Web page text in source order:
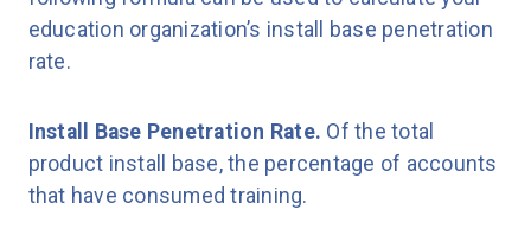
education organization’s install base penetration
rate.
Install Base Penetration Rate. Of the total
product install base, the percentage of accounts
that have consumed training.